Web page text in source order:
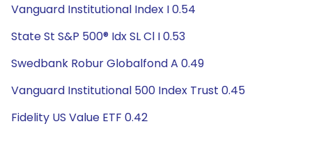
Vanguard Institutional Index I 0.54
State St S&P 500® Idx SL Cl I 0.53
Swedbank Robur Globalfond A 0.49
Vanguard Institutional 500 Index Trust 0.45
Fidelity US Value ETF 0.42